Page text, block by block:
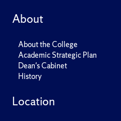
About
About the College
Academic Strategic Plan
Dean's Cabinet
History
Location